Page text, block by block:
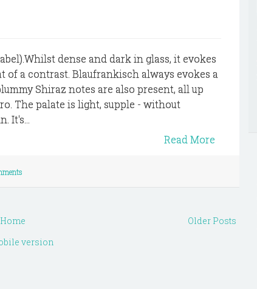
dense and dark in glass, it evokes
of a contrast. Blaufrankisch always evokes a
Shiraz notes are also present, all up
The palate is light, supple - without
Read More
Older Posts
Home
version